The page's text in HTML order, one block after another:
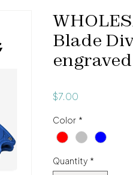
Blade
$7.00
Color *
Quantity *